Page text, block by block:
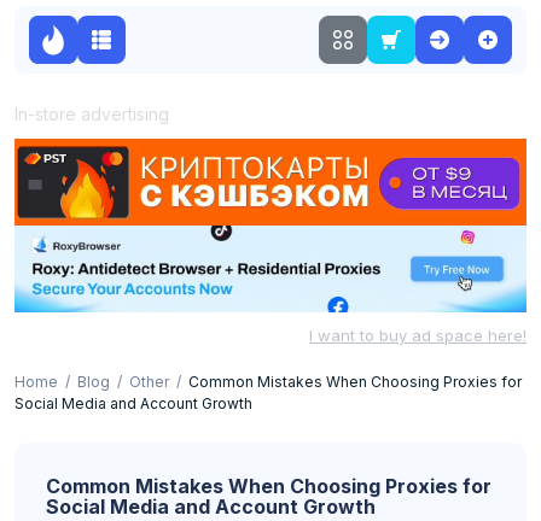
In-store advertising
I want to buy ad space here!
Home Blog Other
Common Mistakes When Choosing Proxies for
Social Media and Account Growth
Common Mistakes When Choosing Proxies for
Social Media and Account Growth